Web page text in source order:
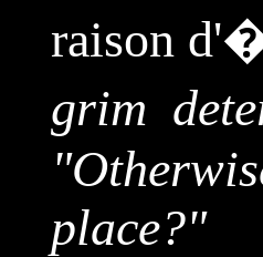
raison
grim
place?"